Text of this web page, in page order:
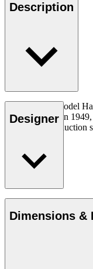
Description
The very first model
Hansen & Søn in
continuous
Designer
Danish furniture
considered one of the
designers of all times,
craftsmanship and
designed nearly 500
Dimensions &